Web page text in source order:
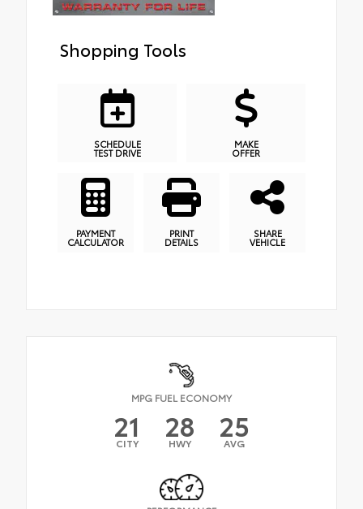
Shopping Tools
SCHEDULE
TEST DRIVE
MAKE
OFFER
PAYMENT
CALCULATOR
PRINT
DETAILS
SHARE
VEHICLE
MPG FUEL ECONOMY
21
CITY 28
HWY 25
AVG